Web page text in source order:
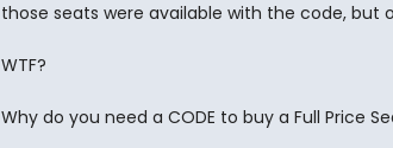
those seats were available with the code, but
WTF?
Why do you need a CODE to buy a Full Price